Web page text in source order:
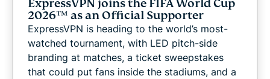
Internet freedom
Latest
Online safety
ExpressVPN joins the FIFA World Cup
2026™ as an Official Supporter
ExpressVPN is heading to the world’s most-
watched tournament, with LED pitch-side
branding at matches, a ticket sweepstakes
that could put fans inside the stadiums, and a